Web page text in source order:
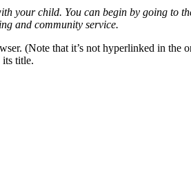
your child. You can begin by going to
and community service.
(Note that it’s not hyperlinked in the
title.